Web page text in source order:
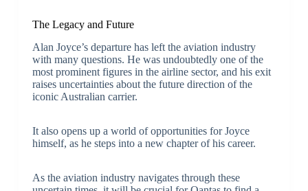
The Legacy and Future
Alan Joyce’s departure has left the aviation industry
with many questions. He was undoubtedly one of the
most prominent figures in the airline sector, and his exit
raises uncertainties about the future direction of the
iconic Australian carrier.
It also opens up a world of opportunities for Joyce
himself, as he steps into a new chapter of his career.
As the aviation industry navigates through these